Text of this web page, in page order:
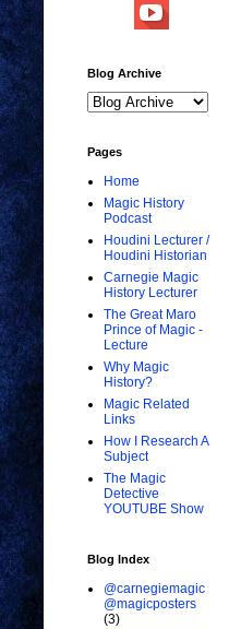
Blog Archive
Pages
Home
Magic History
Podcast
Houdini Lecturer /
Houdini Historian
Carnegie Magic
History Lecturer
The Great Maro
Prince of Magic -
Lecture
Why Magic
History?
Magic Related
Links
How I Research A
Subject
The Magic
Detective
YOUTUBE Show
Blog Index
@carnegiemagic
@magicposters
(3)